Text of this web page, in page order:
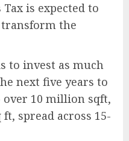
Tax is expected to
the
to invest as much
next five years to
over 10 million sqft,
spread across 15-